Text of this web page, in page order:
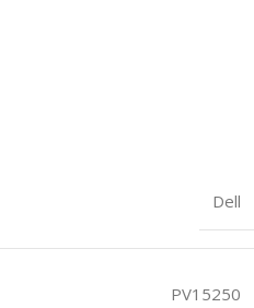
Dell
PV15250